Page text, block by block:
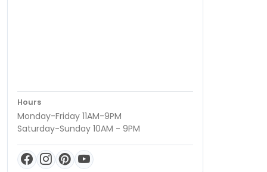
Hours
Monday-Friday 11AM-9PM
Saturday-Sunday 10AM - 9PM